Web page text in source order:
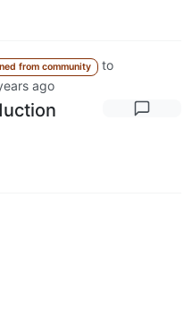
from community
to
ago